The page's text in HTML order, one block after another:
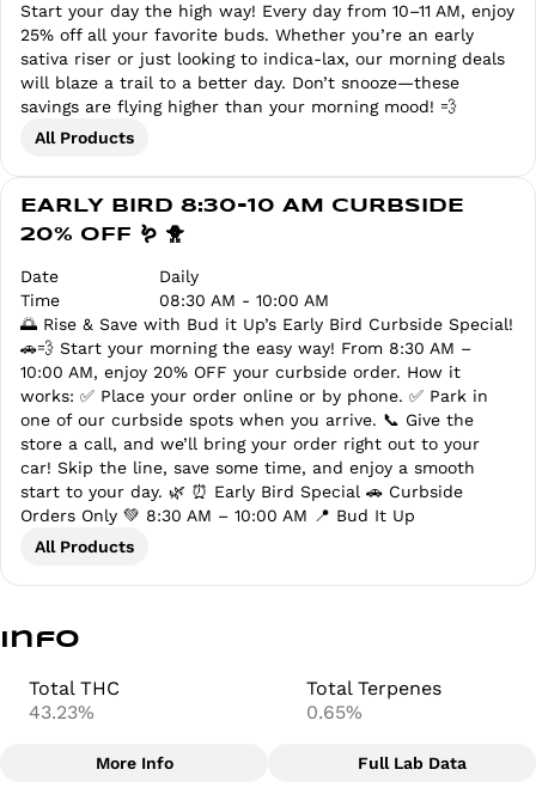
Start your day the high way! Every day from 10–11 AM, enjoy
25% off all your favorite buds. Whether you’re an early
sativa riser or just looking to indica-lax, our morning deals
will blaze a trail to a better day. Don’t snooze—these
savings are flying higher than your morning mood! 💨
All Products
EARLY BIRD 8:30-10 AM CURBSIDE
20% OFF 🪱 🐥
Date
Daily
Time
08:30 AM - 10:00 AM
🌅 Rise & Save with Bud it Up’s Early Bird Curbside Special!
🚗💨 Start your morning the easy way! From 8:30 AM –
10:00 AM, enjoy 20% OFF your curbside order. How it
works: ✅ Place your order online or by phone. ✅ Park in
one of our curbside spots when you arrive. 📞 Give the
store a call, and we’ll bring your order right out to your
car! Skip the line, save some time, and enjoy a smooth
start to your day. 🌿 ⏰ Early Bird Special 🚗 Curbside
Orders Only 💚 8:30 AM – 10:00 AM 📍 Bud It Up
All Products
Info
Total THC
43.23%
Total Terpenes
0.65%
More Info Full Lab Data